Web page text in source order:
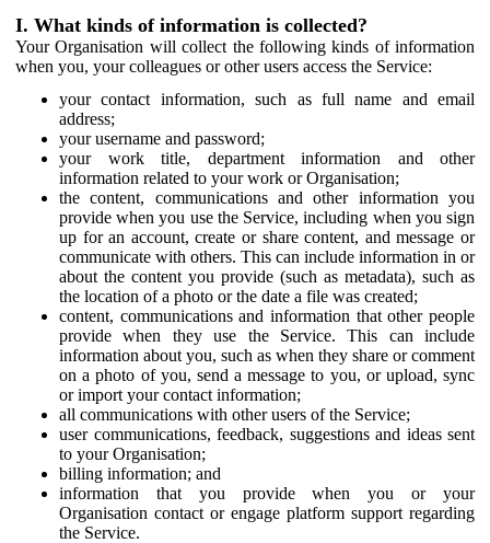
I. What kinds of information is collected?
Your Organisation will collect the following kinds of information
when you, your colleagues or other users access the Service:
your contact information, such as full name and email
address;
your username and password;
your work title, department information and other
information related to your work or Organisation;
the content, communications and other information you
provide when you use the Service, including when you sign
up for an account, create or share content, and message or
communicate with others. This can include information in or
about the content you provide (such as metadata), such as
the location of a photo or the date a file was created;
content, communications and information that other people
provide when they use the Service. This can include
information about you, such as when they share or comment
on a photo of you, send a message to you, or upload, sync
or import your contact information;
all communications with other users of the Service;
user communications, feedback, suggestions and ideas sent
to your Organisation;
billing information; and
information that you provide when you or your
Organisation contact or engage platform support regarding
the Service.